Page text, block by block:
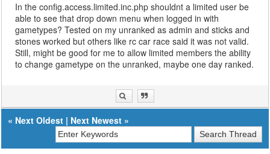
In the config.access.limited.inc.php shouldnt a limited user be
able to see that drop down menu when logged in with
gametypes? Tested on my unranked as admin and sticks and
stones worked but others like rc car race said it was not valid.
Still, might be good for me to allow limited members the ability
to change gametype on the unranked, maybe one day ranked.
« Next Oldest | Next Newest »